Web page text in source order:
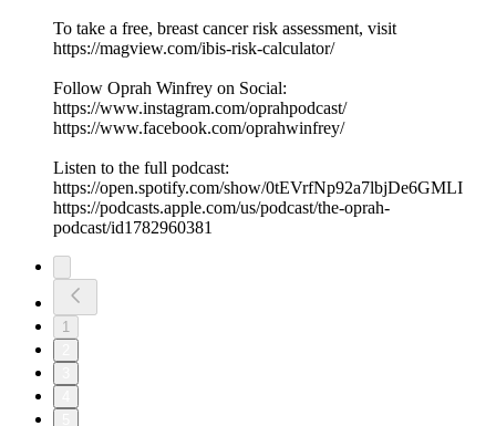
To take a free, breast cancer risk assessment, visit
https://magview.com/ibis-risk-calculator/
Follow Oprah Winfrey on Social:
https://www.instagram.com/oprahpodcast/
https://www.facebook.com/oprahwinfrey/
Listen to the full podcast:
https://open.spotify.com/show/0tEVrfNp92a7lbjDe6GMLI
https://podcasts.apple.com/us/podcast/the-oprah-
podcast/id1782960381
1